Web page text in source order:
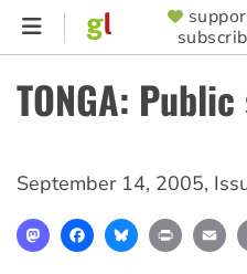
Skip
content
SUPPORTER
MENU
TONGA:
September 14, 2005,
MastodonFacebookBlueskyPrint